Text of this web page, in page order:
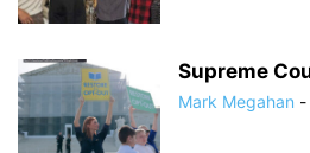
Supreme
Mark Megahan -